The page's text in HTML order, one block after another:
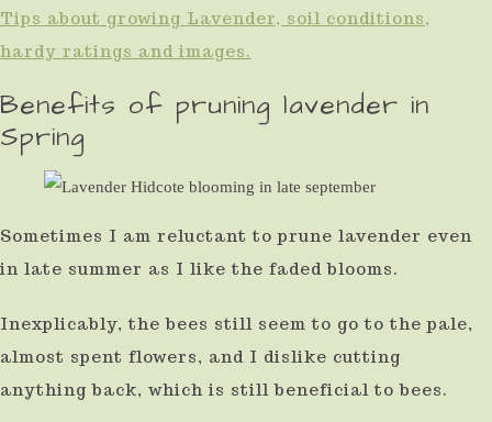
Tips about growing Lavender, soil conditions,
hardy ratings and images.
Benefits of pruning lavender in
Spring
Sometimes I am reluctant to prune lavender even
in late summer as I like the faded blooms.
Inexplicably, the bees still seem to go to the pale,
almost spent flowers, and I dislike cutting
anything back, which is still beneficial to bees.